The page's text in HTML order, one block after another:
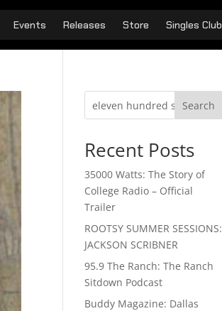
Events Releases Store Singles Club
Search
Recent Posts
35000 Watts: The Story of
College Radio – Official
Trailer
ROOTSY SUMMER SESSIONS:
JACKSON SCRIBNER
95.9 The Ranch: The Ranch
Sitdown Podcast
Buddy Magazine: Dallas